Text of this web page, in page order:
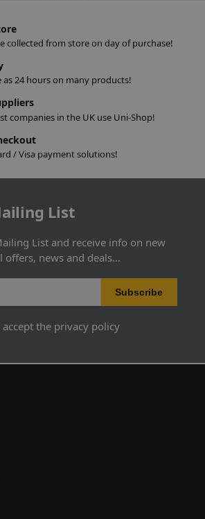
collected from store on day of purchase!
as 24 hours on many products!
companies in the UK use Uni-Shop!
/ Visa payment solutions!
List
List and receive info on new
offers, news and deals...
accept the privacy policy